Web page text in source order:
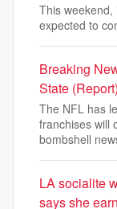
This weekend,
expected to
Breaking
State (Report)
The NFL has
franchises will
bombshell
LA socialite
says she